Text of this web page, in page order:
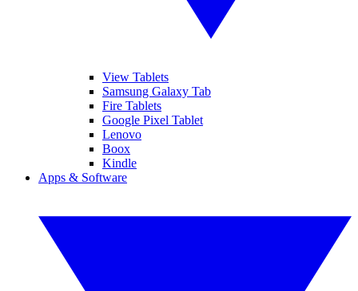
View Tablets
Samsung Galaxy Tab
Fire Tablets
Google Pixel Tablet
Lenovo
Boox
Kindle
Apps & Software